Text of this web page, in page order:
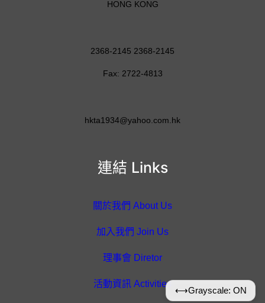
連結 Links
關於我們 About Us
加入我們 Join Us
理事會 Diretor
活動資訊 Activities
HONG KONG
2368-2145 2368-2145
Fax: 2722-4813
hkta1934@yahoo.com.hk
⟷Grayscale: ON